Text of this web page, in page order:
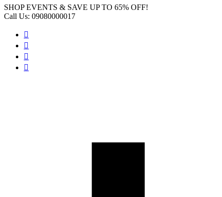
SHOP EVENTS & SAVE UP TO 65% OFF!
Call Us: 09080000017